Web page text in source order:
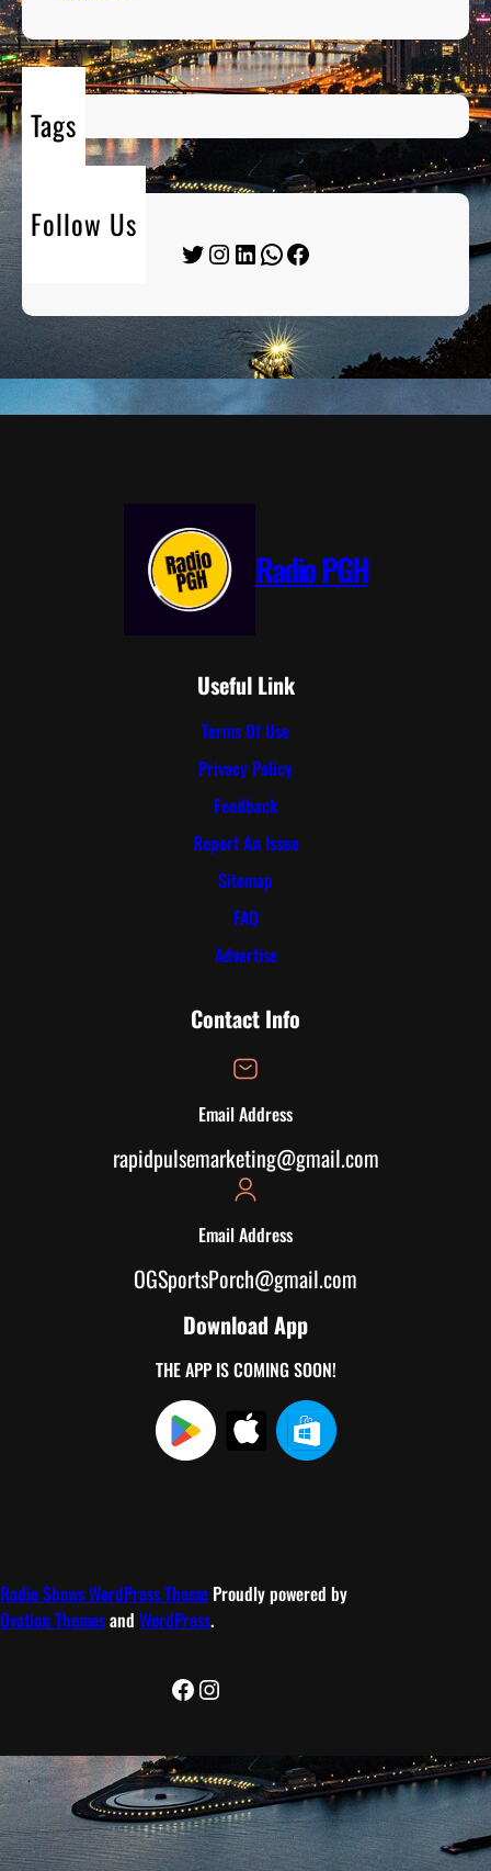
Tags
Follow Us
Twitter Instagram LinkedIn WhatsApp Facebook
Radio PGH
Useful Link
Terms Of Use
Privacy Policy
Feedback
Report An Issue
Sitemap
FAQ
Advertise
Contact Info
Email Address
rapidpulsemarketing@gmail.com
Email Address
OGSportsPorch@gmail.com
Download App
THE APP IS COMING SOON!
Radio Shows WordPress Theme Proudly powered by
Ovation Themesand WordPress.
Facebook
Instagram